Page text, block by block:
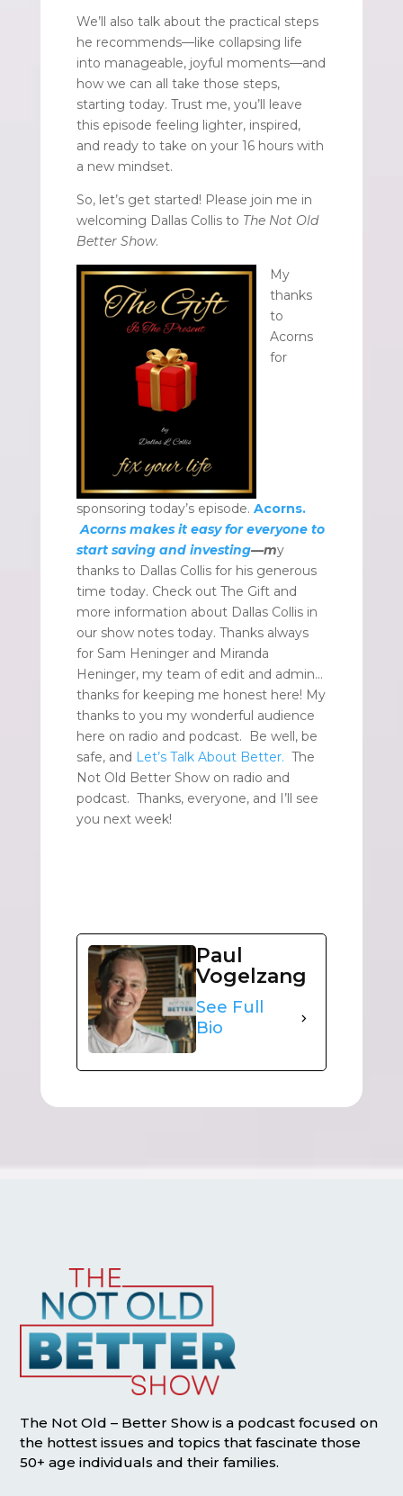
We’ll also talk about the practical steps
he recommends—like collapsing life
into manageable, joyful moments—and
how we can all take those steps,
starting today. Trust me, you’ll leave
this episode feeling lighter, inspired,
and ready to take on your 16 hours with
a new mindset.
So, let’s get started! Please join me in
welcoming Dallas Collis to The Not Old
Better Show.
My
thanks
to
Acorns
for
sponsoring today’s episode. Acorns.
Acorns makes it easy for everyone to
start saving and investing—my
thanks to Dallas Collis for his generous
time today. Check out The Gift and
more information about Dallas Collis in
our show notes today. Thanks always
for Sam Heninger and Miranda
Heninger, my team of edit and admin…
thanks for keeping me honest here! My
thanks to you my wonderful audience
here on radio and podcast. Be well, be
safe, and Let’s Talk About Better. The
Not Old Better Show on radio and
podcast. Thanks, everyone, and I’ll see
you next week!
Paul
Vogelzang
See Full
Bio
The Not Old – Better Show is a podcast focused on
the hottest issues and topics that fascinate those
50+ age individuals and their families.